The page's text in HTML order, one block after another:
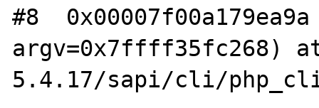
#8
argv=0x7ffff35fc268)
5.4.17/sapi/cli/